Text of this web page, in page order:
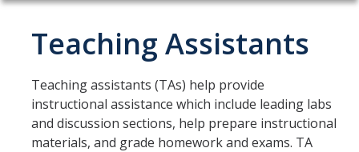
SNS Graduate Programs
Why UC Merced?
Life At UC Merced
Research Opportunities
Teaching Assistants
Teaching assistants (TAs) help provide
instructional assistance which include leading labs
and discussion sections, help prepare instructional
materials, and grade homework and exams. TA